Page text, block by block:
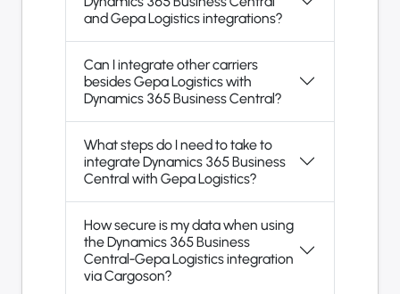
and Gepa Logistics integrations?
Can I integrate other carriers
besides Gepa Logistics with
Dynamics 365 Business Central?
What steps do I need to take to
integrate Dynamics 365 Business
Central with Gepa Logistics?
How secure is my data when using
the Dynamics 365 Business
Central-Gepa Logistics integration
via Cargoson?